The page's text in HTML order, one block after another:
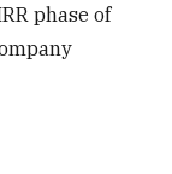
phase of